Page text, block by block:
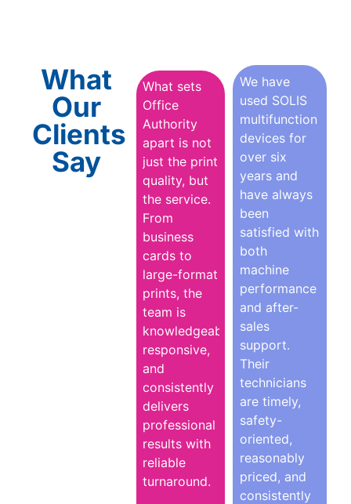
What
Our
Clients
Say
What sets
Office
Authority
apart is not
just the print
quality, but
the service.
From
business
cards to
large-format
prints, the
team is
knowledgeable,
responsive,
and
consistently
delivers
professional
results with
reliable
turnaround.
We have
used SOLIS
multifunction
devices for
over six
years and
have always
been
satisfied with
both
machine
performance
and after-
sales
support.
Their
technicians
are timely,
safety-
oriented,
reasonably
priced, and
consistently